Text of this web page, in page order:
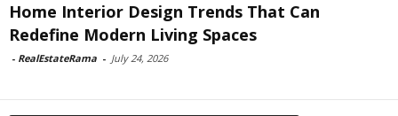
Home Interior Design Trends That Can
Redefine Modern Living Spaces
- RealEstateRama - July 24, 2026